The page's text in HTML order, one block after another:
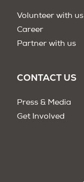
Volunteer with us
Career
Partner with us
CONTACT US
Press & Media
Get Involved